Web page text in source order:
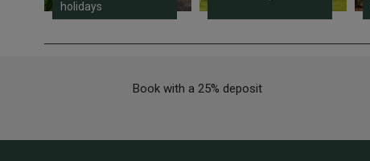
holidays
Book with a 25% deposit